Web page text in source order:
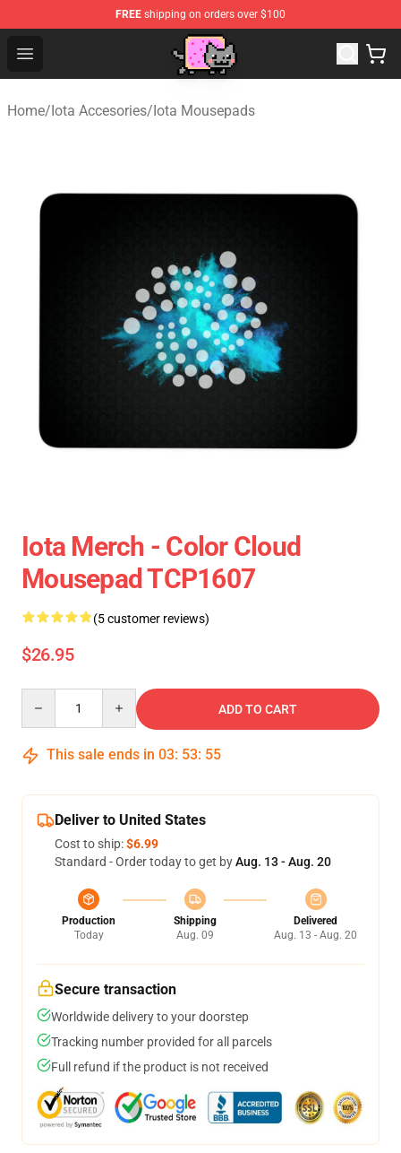
FREE shipping on orders over $100
Open menu
Home/Iota Accesories/Iota Mousepads
Iota Merch - Color Cloud
Mousepad TCP1607
(5 customer reviews)
$26.95
ADD TO CART
This sale ends in 03: 53: 54
Deliver to United States
Cost to ship:$6.99
Standard - Order today to get byAug. 13 - Aug. 20
Production
Today
Shipping
Aug. 09
Delivered
Aug. 13 - Aug. 20
Secure transaction
Worldwide delivery to your doorstep
Tracking number provided for all parcels
Full refund if the product is not received